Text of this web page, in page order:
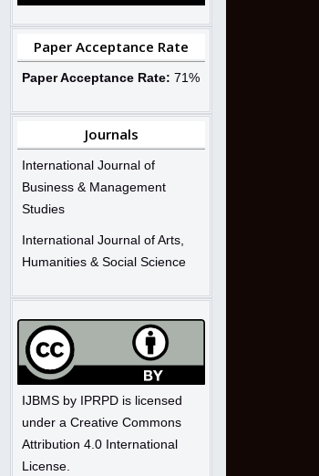
Paper Acceptance Rate
Paper Acceptance Rate: 71%
Journals
International Journal of
Business & Management
Studies
International Journal of Arts,
Humanities & Social Science
IJBMS by IPRPD is licensed
under a Creative Commons
Attribution 4.0 International
License.